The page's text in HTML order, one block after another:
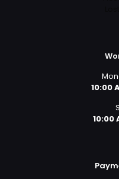
10:00
10:00